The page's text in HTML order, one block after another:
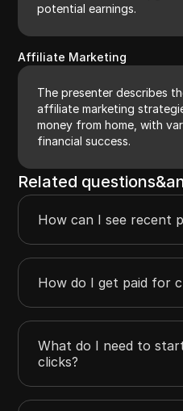
potential earnings.
Affiliate Marketing
The presenter describes
affiliate marketing
money from home, with
financial success.
Related
How can I see recent
How do I get paid for
What do I need to
clicks?